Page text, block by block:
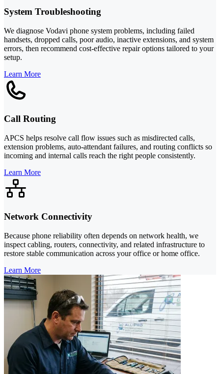
System Troubleshooting
We diagnose Vodavi phone system problems, including failed
handsets, dropped calls, poor audio, inactive extensions, and system
errors, then recommend cost-effective repair options tailored to your
setup.
Learn More
Call Routing
APCS helps resolve call flow issues such as misdirected calls,
extension problems, auto-attendant failures, and routing conflicts so
incoming and internal calls reach the right people consistently.
Learn More
Network Connectivity
Because phone reliability often depends on network health, we
inspect cabling, routers, connectivity, and related infrastructure to
restore stable communication across your office or home office.
Learn More